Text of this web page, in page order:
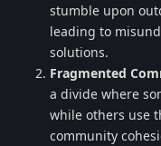
stumble upon
leading to
solutions.
Fragmented
a divide where
while others use
community